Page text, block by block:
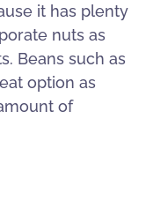
it has plenty
nuts as
Beans such as
option as
of